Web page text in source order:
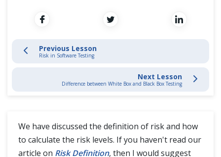
Previous Lesson
Risk in Software Testing
Next Lesson
Difference between White Box and Black Box Testing
We have discussed the definition of risk and how
to calculate the risk levels. If you haven't read our
article on Risk Definition, then I would suggest